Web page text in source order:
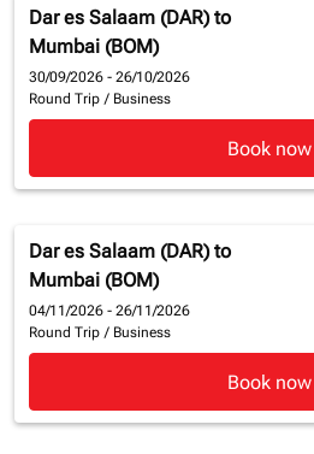
Dar es Salaam (DAR) to
Mumbai (BOM)
30/09/2026 - 26/10/2026
Round Trip / Business
Book now
Dar es Salaam (DAR) to
Mumbai (BOM)
04/11/2026 - 26/11/2026
Round Trip / Business
Book now